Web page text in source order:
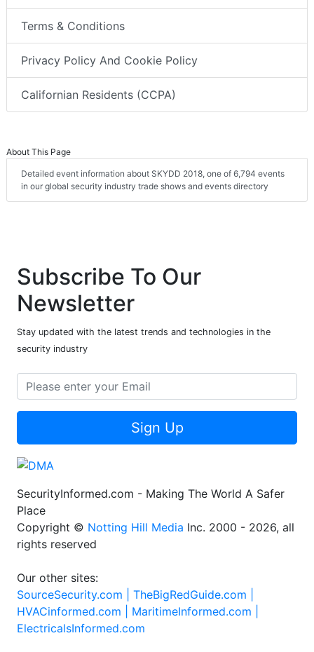
Terms & Conditions
Privacy Policy And Cookie Policy
Californian Residents (CCPA)
About This Page
Detailed event information about SKYDD 2018, one of 6,794 events
in our global security industry trade shows and events directory
Subscribe To Our
Newsletter
Stay updated with the latest trends and technologies in the
security industry
Sign Up
SecurityInformed.com - Making The World A Safer
Place
Copyright © Notting Hill Media Inc. 2000 - 2026, all
rights reserved
Our other sites:
SourceSecurity.com | TheBigRedGuide.com |
HVACinformed.com | MaritimeInformed.com |
ElectricalsInformed.com